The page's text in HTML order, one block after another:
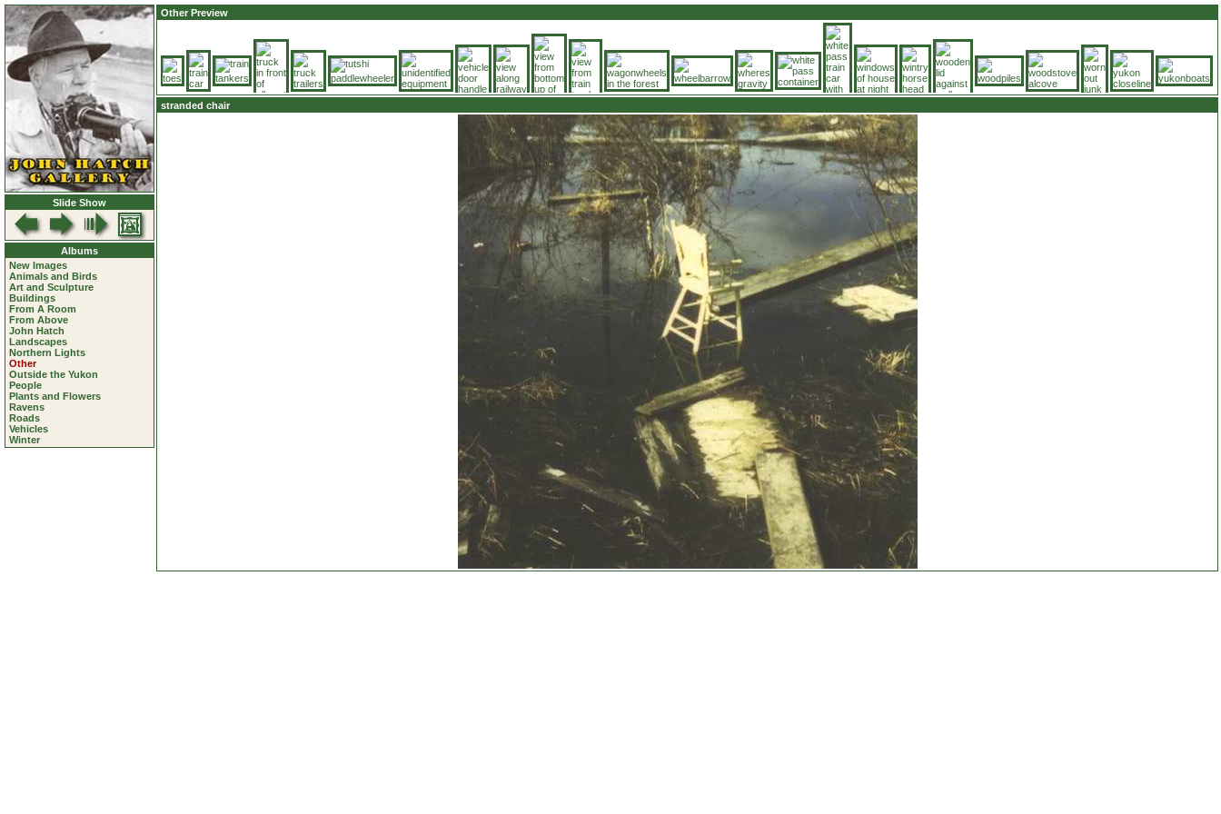
Slide Show
Albums
New Images
Animals and Birds
Art and Sculpture
Buildings
From A Room
From Above
John Hatch
Landscapes
Northern Lights
Other
Outside the Yukon
People
Plants and Flowers
Ravens
Roads
Vehicles
Winter
Other Preview
stranded chair